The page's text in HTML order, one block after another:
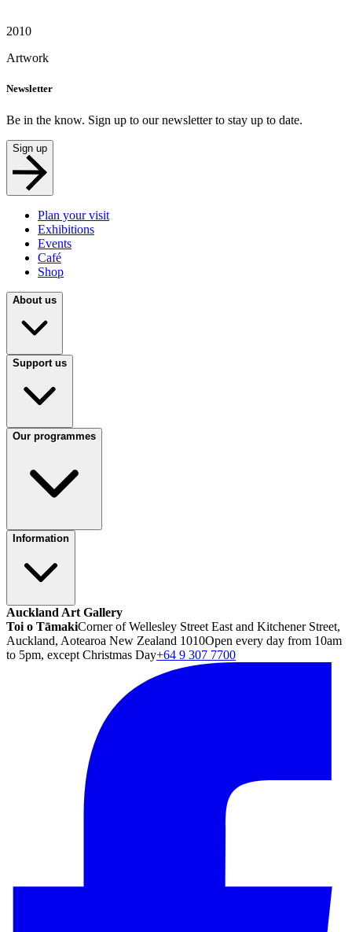
2010
Artwork
Newsletter
Be in the know. Sign up to our newsletter to stay up to date.
Sign up
Plan your visit
Exhibitions
Events
Café
Shop
About us
Support us
Our programmes
Information
Auckland Art Gallery
Toi o TāmakiCorner of Wellesley Street East and Kitchener Street,
Auckland, Aotearoa New Zealand 1010Open every day from 10am
to 5pm, except Christmas Day+64 9 307 7700